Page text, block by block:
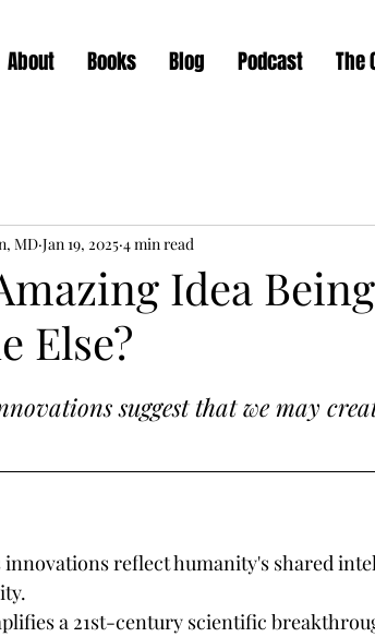
About Books Blog Podcast The
Idea
Else?
MD Jan 19, 2025 4 min read
suggest that we may
innovations reflect humanity's shared
a 21st-century scientific